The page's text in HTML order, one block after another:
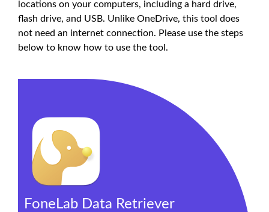
locations on your computers, including a hard drive,
flash drive, and USB. Unlike OneDrive, this tool does
not need an internet connection. Please use the steps
below to know how to use the tool.
FoneLab Data Retriever